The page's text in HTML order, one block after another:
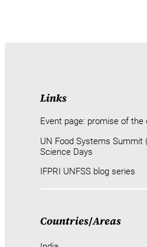
Links
Event page: promise of the
UN Food Systems Summit
Science Days
IFPRI UNFSS blog series
Countries/Areas